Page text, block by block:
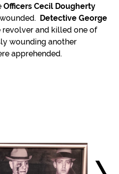
Officers Cecil Dougherty
Detective George
revolver and killed one of
wounding another
apprehended.